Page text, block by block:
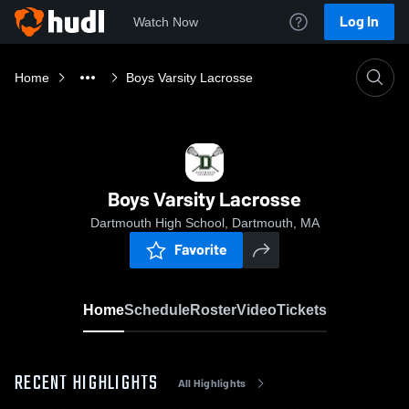
Watch Now Log In
Home Boys Varsity Lacrosse
Boys Varsity Lacrosse
Dartmouth High School, Dartmouth, MA
Favorite
HomeScheduleRosterVideoTickets
RECENT HIGHLIGHTS All Highlights